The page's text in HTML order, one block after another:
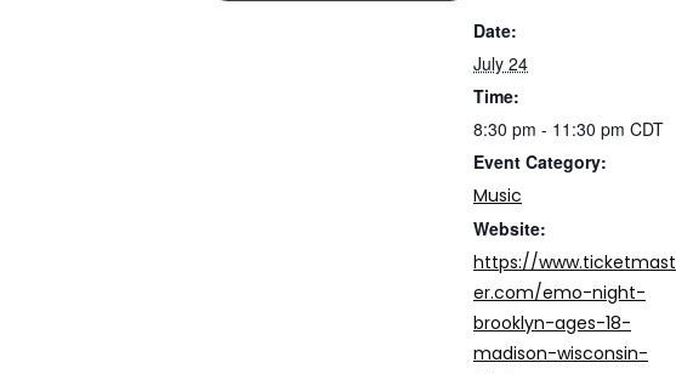
Date:
July 24
Time:
8:30 pm - 11:30 pm CDT
Event Category:
Music
Website:
https://www.ticketmast
er.com/emo-night-
brooklyn-ages-18-
madison-wisconsin-